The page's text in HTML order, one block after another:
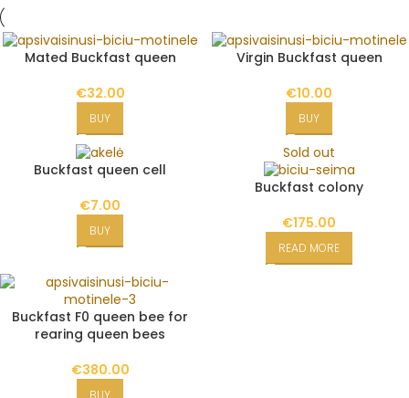
Mated Buckfast queen
€32.00
BUY
Virgin Buckfast queen
€10.00
BUY
Buckfast queen cell
€7.00
BUY
Sold out
Buckfast colony
€175.00
READ MORE
Buckfast F0 queen bee for
rearing queen bees
€380.00